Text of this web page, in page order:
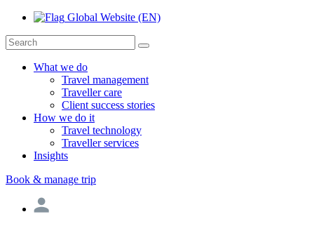
Global Website (EN)
What we do
Travel management
Traveller care
Client success stories
How we do it
Travel technology
Traveller services
Insights
Book & manage trip